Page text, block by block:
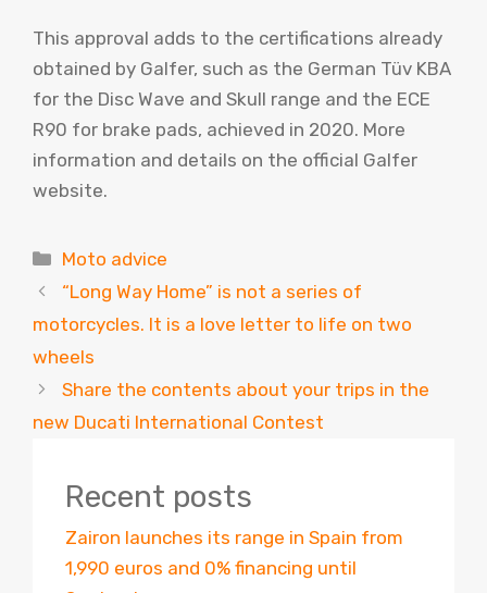
This approval adds to the certifications already
obtained by Galfer, such as the German Tüv KBA
for the Disc Wave and Skull range and the ECE
R90 for brake pads, achieved in 2020. More
information and details on the official Galfer
website.
Categories
Moto advice
“Long Way Home” is not a series of
motorcycles. It is a love letter to life on two
wheels
Share the contents about your trips in the
new Ducati International Contest
Recent posts
Zairon launches its range in Spain from
1,990 euros and 0% financing until